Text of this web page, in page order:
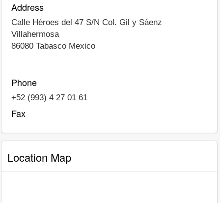
Address
Calle Héroes del 47 S/N Col. Gil y Sáenz
Villahermosa
86080 Tabasco Mexico
Phone
+52 (993) 4 27 01 61
Fax
Location Map